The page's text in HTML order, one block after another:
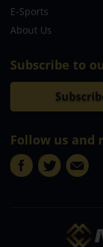
E-Sports
About Us
Subscribe to
Follow us and